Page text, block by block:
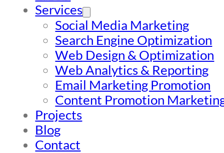
Services
Social Media Marketing
Search Engine Optimization
Web Design & Optimization
Web Analytics & Reporting
Email Marketing Promotion
Content Promotion
Projects
Blog
Contact